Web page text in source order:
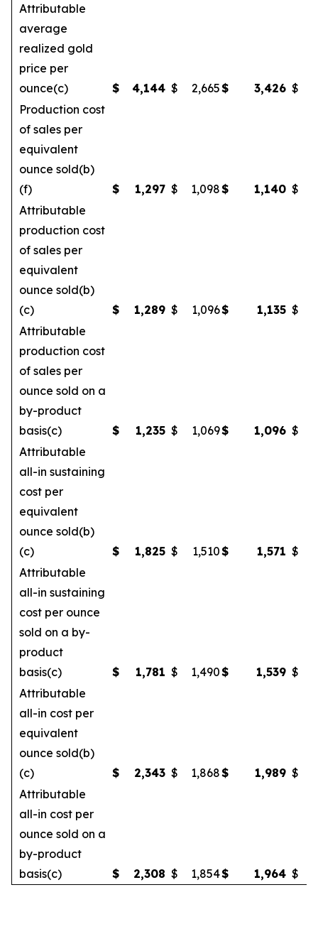
Attributable
average
realized gold
price per
ounce(c)
$ 4,144 $ 2,665$ 3,426 $
Production cost
of sales per
equivalent
ounce sold(b)
(f)
$ 1,297 $ 1,098$ 1,140 $
Attributable
production cost
of sales per
equivalent
ounce sold(b)
(c)
$ 1,289 $ 1,096$ 1,135 $
Attributable
production cost
of sales per
ounce sold on a
by-product
basis(c)
$ 1,235 $ 1,069$ 1,096 $
Attributable
all-in sustaining
cost per
equivalent
ounce sold(b)
(c)
$ 1,825 $ 1,510$ 1,571 $
Attributable
all-in sustaining
cost per ounce
sold on a by-
product
basis(c)
$ 1,781 $ 1,490$ 1,539 $
Attributable
all-in cost per
equivalent
ounce sold(b)
(c)
$ 2,343 $ 1,868$ 1,989 $
Attributable
all-in cost per
ounce sold on a
by-product
basis(c)
$ 2,308 $ 1,854$ 1,964 $